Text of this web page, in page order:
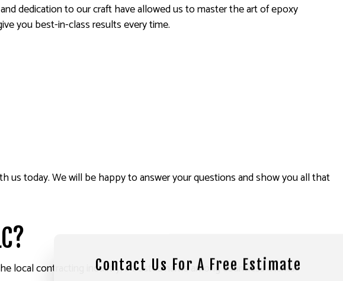
dedication to our craft have allowed us to master the art of epoxy
you best-in-class results every time.
today. We will be happy to answer your questions and show you all that
local contracting industry, a trusted name among countless clients.
Contact Us For A Free Estimate